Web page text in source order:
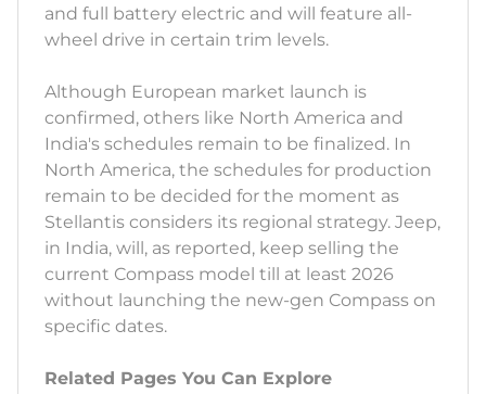
and full battery electric and will feature all-
wheel drive in certain trim levels.
Although European market launch is
confirmed, others like North America and
India's schedules remain to be finalized. In
North America, the schedules for production
remain to be decided for the moment as
Stellantis considers its regional strategy. Jeep,
in India, will, as reported, keep selling the
current Compass model till at least 2026
without launching the new-gen Compass on
specific dates.
Related Pages You Can Explore